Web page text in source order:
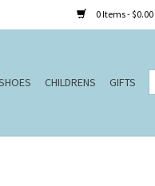
0 Items - $0.00
CHILDRENS GIFTS